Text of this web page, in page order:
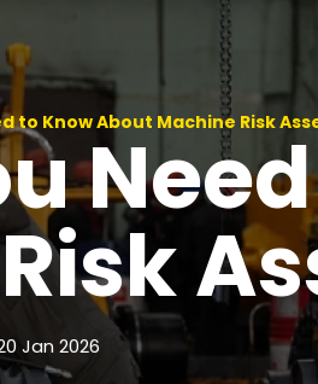
to Know About Machine Risk
Jan 2026